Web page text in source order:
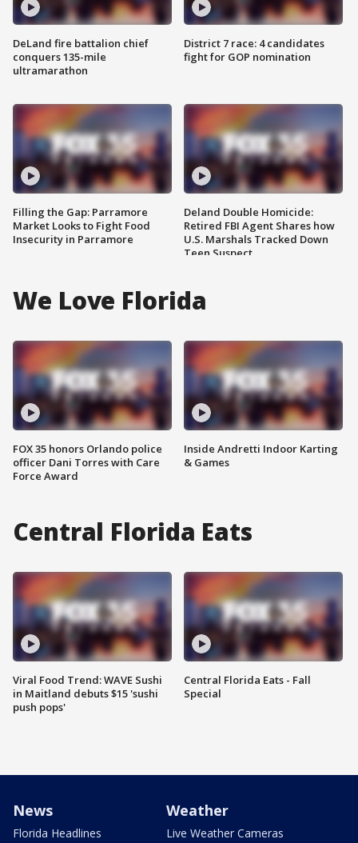
DeLand fire battalion chief
conquers 135-mile
ultramarathon
Filling the Gap: Parramore
Market Looks to Fight Food
Insecurity in Parramore
District 7 race: 4 candidates
fight for GOP nomination
Deland Double Homicide:
Retired FBI Agent Shares how
U.S. Marshals Tracked Down
Teen Suspect
We Love Florida
FOX 35 honors Orlando police
officer Dani Torres with Care
Force Award
Inside Andretti Indoor Karting
& Games
Central Florida Eats
Viral Food Trend: WAVE Sushi
in Maitland debuts $15 'sushi
push pops'
Central Florida Eats - Fall
Special
News
Florida Headlines
Weather
Live Weather Cameras